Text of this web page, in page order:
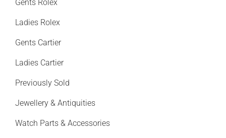
Gents Rolex
Ladies Rolex
Gents Cartier
Ladies Cartier
Previously Sold
Jewellery & Antiquities
Watch Parts & Accessories